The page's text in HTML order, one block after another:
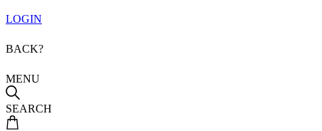
LOGIN
BACK?
MENU
SEARCH